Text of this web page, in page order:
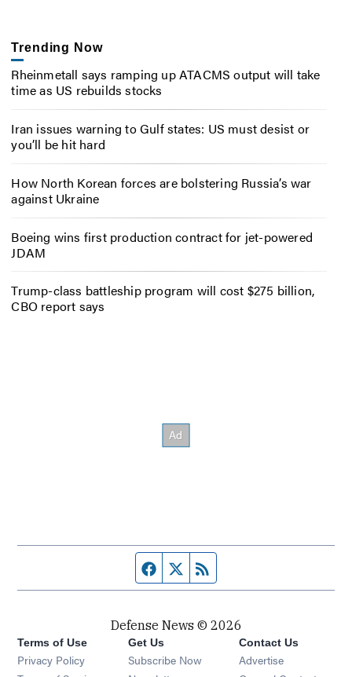
Trending Now
Rheinmetall says ramping up ATACMS output will take
time as US rebuilds stocks
Iran issues warning to Gulf states: US must desist or
you’ll be hit hard
How North Korean forces are bolstering Russia’s war
against Ukraine
Boeing wins first production contract for jet-powered
JDAM
Trump-class battleship program will cost $275 billion,
CBO report says
Facebook page
Twitter feed
Defense News © 2026
Terms of Use
Privacy Policy
Get Us
Subscribe Now
Contact Us
Advertise